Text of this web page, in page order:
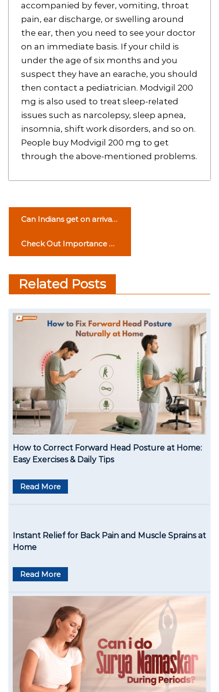
accompanied by fever, vomiting, throat
pain, ear discharge, or swelling around
the ear, then you need to see your doctor
on an immediate basis. If your child is
under the age of six months and you
suspect they have an earache, you should
then contact a pediatrician. Modvigil 200
mg is also used to treat sleep-related
issues such as narcolepsy, sleep apnea,
insomnia, shift work disorders, and so on.
People buy Modvigil 200 mg to get
through the above-mentioned problems.
s
t
a
t
o
n
Can Indians get on arrival
Check Out Importance of
Personality in Workplace
Related Posts
How to Correct Forward Head Posture at Home:
Easy Exercises & Daily Tips
Read More
Instant Relief for Back Pain and Muscle Sprains at
Home
Read More